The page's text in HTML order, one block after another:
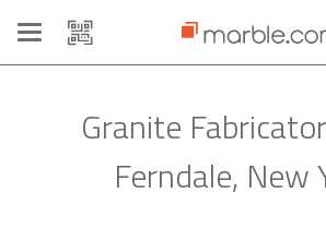
Toggle
navigation
Granite
Ferndale, New